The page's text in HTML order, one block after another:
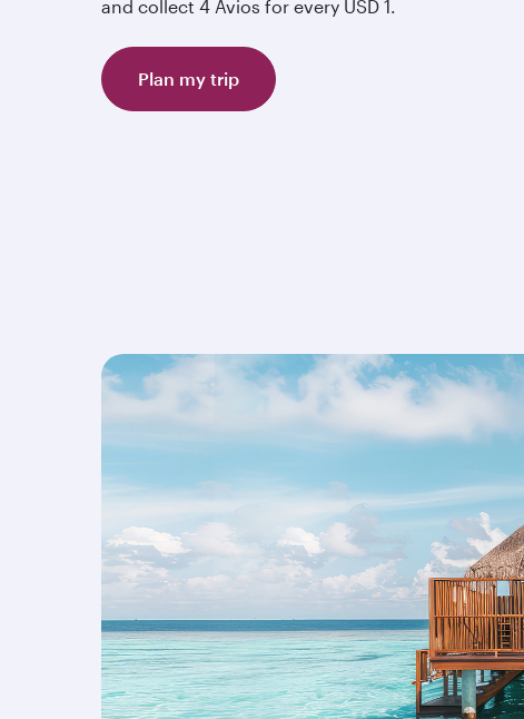
and collect 4 Avios for every USD 1.
Plan my trip